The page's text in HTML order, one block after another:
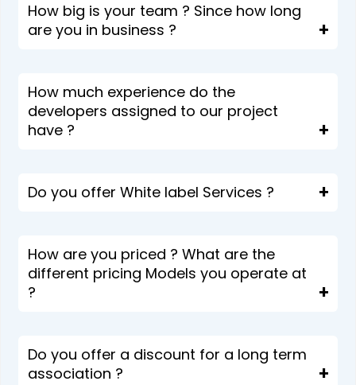
How big is your team ? Since how long
are you in business ?
How much experience do the
developers assigned to our project
have ?
Do you offer White label Services ?
How are you priced ? What are the
different pricing Models you operate at
?
Do you offer a discount for a long term
association ?